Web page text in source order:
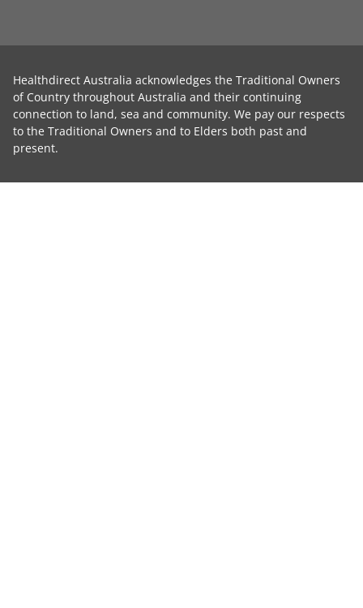
Healthdirect Australia acknowledges the Traditional Owners
of Country throughout Australia and their continuing
connection to land, sea and community. We pay our respects
to the Traditional Owners and to Elders both past and
present.